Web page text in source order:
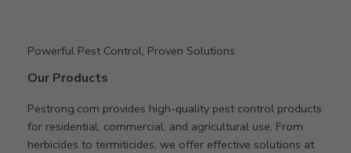
Powerful Pest Control, Proven Solutions
Our Products
Pestrong.com provides high-quality pest control products
for residential, commercial, and agricultural use. From
herbicides to termiticides, we offer effective solutions at